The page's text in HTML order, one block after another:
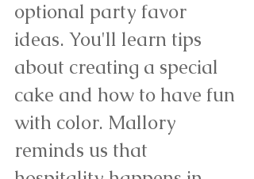
optional party favor
ideas. You'll learn tips
about creating a special
cake and how to have fun
with color. Mallory
reminds us that